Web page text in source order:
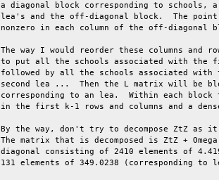
a diagonal block corresponding to schools,
lea's and the off-diagonal block.  The
nonzero in each column of the off-
The way I would reorder these columns and
to put all the schools associated with
followed by all the schools associated with
second lea ...  Then the L matrix will be
corresponding to an lea.  Within each
in the first k-1 rows and columns and a
By the way, don't try to decompose ZtZ
The matrix that is decomposed is ZtZ +
diagonal consisting of 2410 elements of
131 elements of 349.0238 (corresponding to